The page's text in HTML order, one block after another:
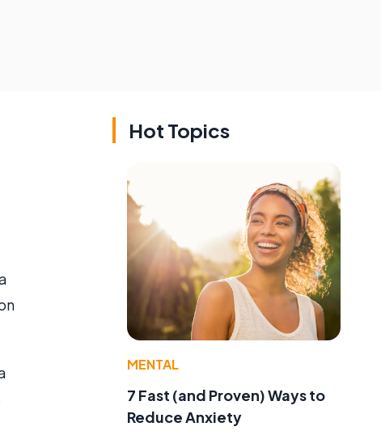
Hot Topics
MENTAL
7 Fast (and Proven) Ways to
Reduce Anxiety